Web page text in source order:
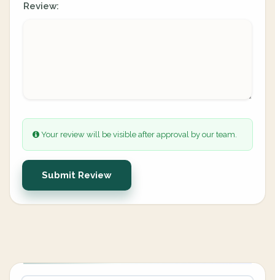
Review:
Your review will be visible after approval by our team.
Submit Review